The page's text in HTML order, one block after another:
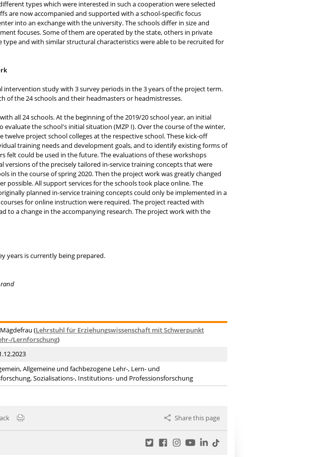
types which were interested in such a cooperation were selected
are now accompanied and supported with a school-specific focus
into an exchange with the university. The schools differ in size and
focuses. Some of them are operated by the state, others in private
and with similar structural characteristics were able to be recruited for
intervention study with 3 survey periods in the 3 years of the project term.
of the 24 schools and their headmasters or headmistresses.
all 24 schools. At the beginning of the 2019/20 school year, an initial
the school's initial situation (MZP I). Over the course of the winter,
project school colleges at the respective school. These kick-off
training needs and development goals, and to identify existing forms of
felt could be used in the future. The evaluations of these workshops
of the precisely tailored in-service training concepts that were
in the course of spring 2020. Then the project work was greatly changed
possible. All support services for the schools took place online. The
planned in-service training concepts could only be implemented in a
for online instruction were required. The project reacted with
to a change in the accompanying research. The project work with the
years is currently being prepared.
(Lehrstuhl für Erziehungswissenschaft mit Schwerpunkt
Lernforschung)
Allgemeine und fachbezogene Lehr-, Lern- und
Sozialisations-, Institutions- und Professionsforschung
Share this page
TwitterFacebook
Instagram
YouTubeLinkedIn